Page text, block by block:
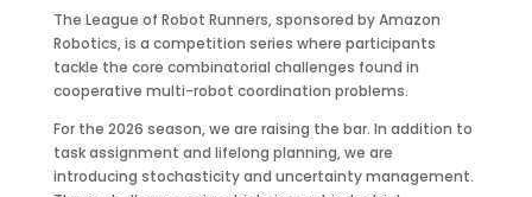
The League of Robot Runners, sponsored by Amazon
Robotics, is a competition series where participants
tackle the core combinatorial challenges found in
cooperative multi-robot coordination problems.
For the 2026 season, we are raising the bar. In addition to
task assignment and lifelong planning, we are
introducing stochasticity and uncertainty management.